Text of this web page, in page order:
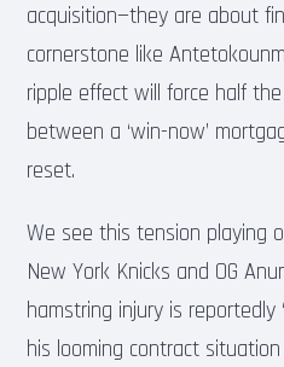
acquisition—they are about
cornerstone like
ripple effect will force half
between a ‘win-now’
reset.
We see this tension playing
New York Knicks and OG
hamstring injury is reportedly
his looming contract